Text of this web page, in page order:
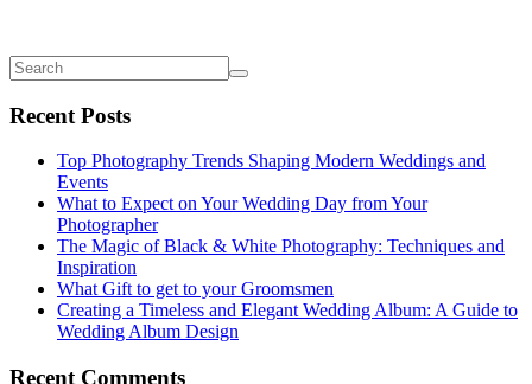
Recent Posts
Top Photography Trends Shaping Modern Weddings and
Events
What to Expect on Your Wedding Day from Your
Photographer
The Magic of Black & White Photography: Techniques and
Inspiration
What Gift to get to your Groomsmen
Creating a Timeless and Elegant Wedding Album: A Guide to
Wedding Album Design
Recent Comments